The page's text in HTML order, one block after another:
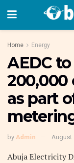
Home Energy
AEDC
200,000
as part
by Admin August
Abuja Electricity